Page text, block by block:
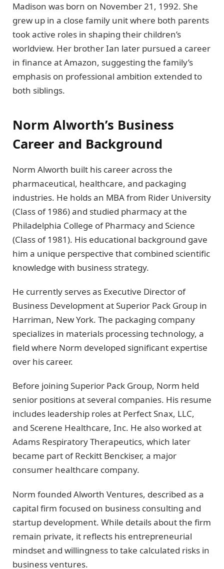
Madison was born on November 21, 1992. She
grew up in a close family unit where both parents
took active roles in shaping their children’s
worldview. Her brother Ian later pursued a career
in finance at Amazon, suggesting the family’s
emphasis on professional ambition extended to
both siblings.
Norm Alworth’s Business
Career and Background
Norm Alworth built his career across the
pharmaceutical, healthcare, and packaging
industries. He holds an MBA from Rider University
(Class of 1986) and studied pharmacy at the
Philadelphia College of Pharmacy and Science
(Class of 1981). His educational background gave
him a unique perspective that combined scientific
knowledge with business strategy.
He currently serves as Executive Director of
Business Development at Superior Pack Group in
Harriman, New York. The packaging company
specializes in materials processing technology, a
field where Norm developed significant expertise
over his career.
Before joining Superior Pack Group, Norm held
senior positions at several companies. His resume
includes leadership roles at Perfect Snax, LLC,
and Scerene Healthcare, Inc. He also worked at
Adams Respiratory Therapeutics, which later
became part of Reckitt Benckiser, a major
consumer healthcare company.
Norm founded Alworth Ventures, described as a
capital firm focused on business consulting and
startup development. While details about the firm
remain private, it reflects his entrepreneurial
mindset and willingness to take calculated risks in
business ventures.